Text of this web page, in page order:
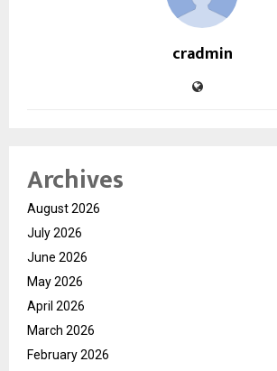
cradmin
Archives
August 2026
July 2026
June 2026
May 2026
April 2026
March 2026
February 2026